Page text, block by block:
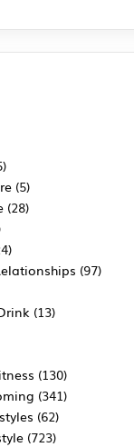
(5)
(28)
(97)
(13)
(130)
(341)
(62)
(723)